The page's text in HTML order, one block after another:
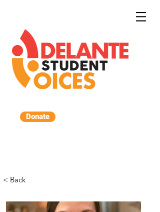
Donate
< Back